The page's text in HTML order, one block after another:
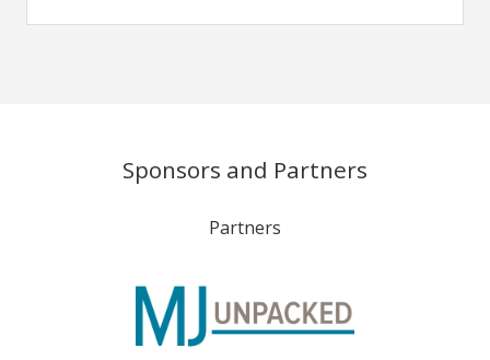
Sponsors and Partners
Partners